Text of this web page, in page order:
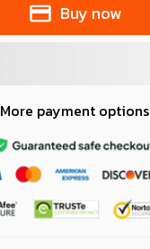
Buy now
More payment options